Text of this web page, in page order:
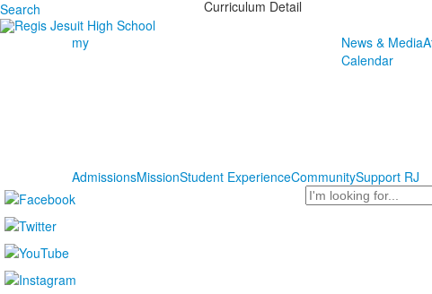
Search Curriculum Detail
my News & Media
Calendar
AdmissionsMissionStudent ExperienceCommunitySupport RJ
Search